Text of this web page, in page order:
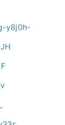
y8j0h-